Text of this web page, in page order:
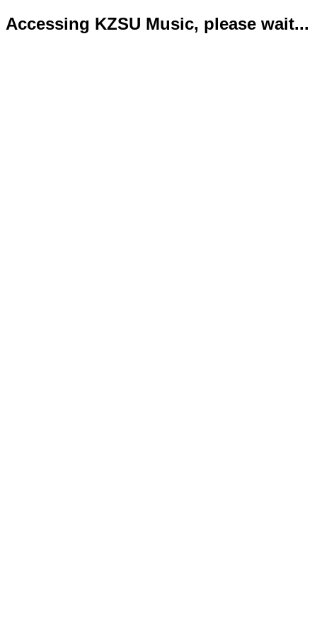
Accessing KZSU Music, please wait...